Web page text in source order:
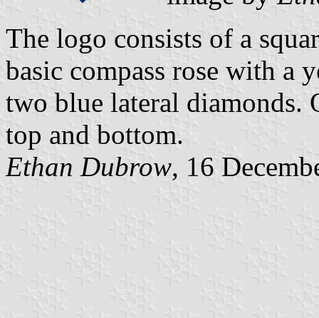
The logo consists of a
basic compass rose with a
two blue lateral
top and bottom.
Ethan Dubrow, 16